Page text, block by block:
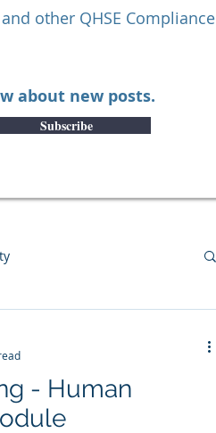
other QHSE Compliance
about new posts.
Subscribe
Mental Health
- Human